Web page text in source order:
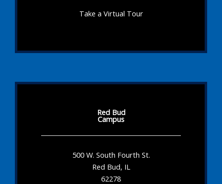
Take a Virtual Tour
Red Bud
Campus
500 W. South Fourth St.
Red Bud, IL
62278